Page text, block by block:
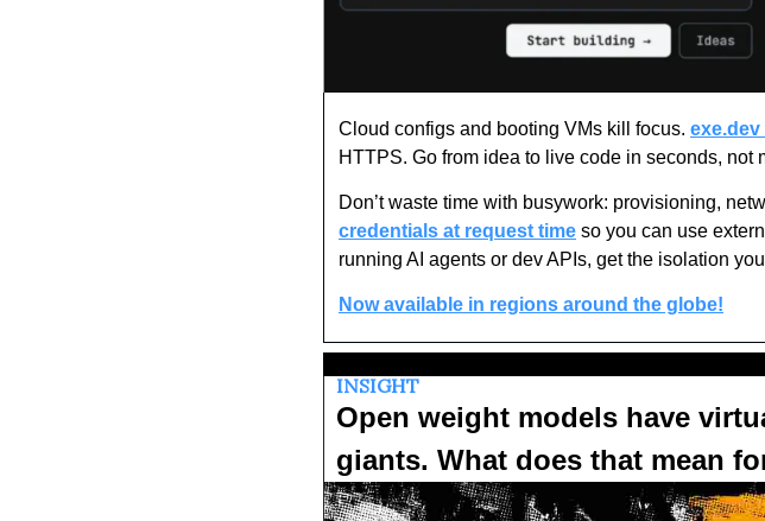
Cloud configs and booting VMs kill focus.
HTTPS. Go from idea to live code in seconds, not
Don’t waste time with busywork: provisioning,
credentials at request time so you can use
running AI agents or dev APIs, get the isolation
Now available in regions around the globe!
INSIGHT
Open weight models have
giants. What does that mean